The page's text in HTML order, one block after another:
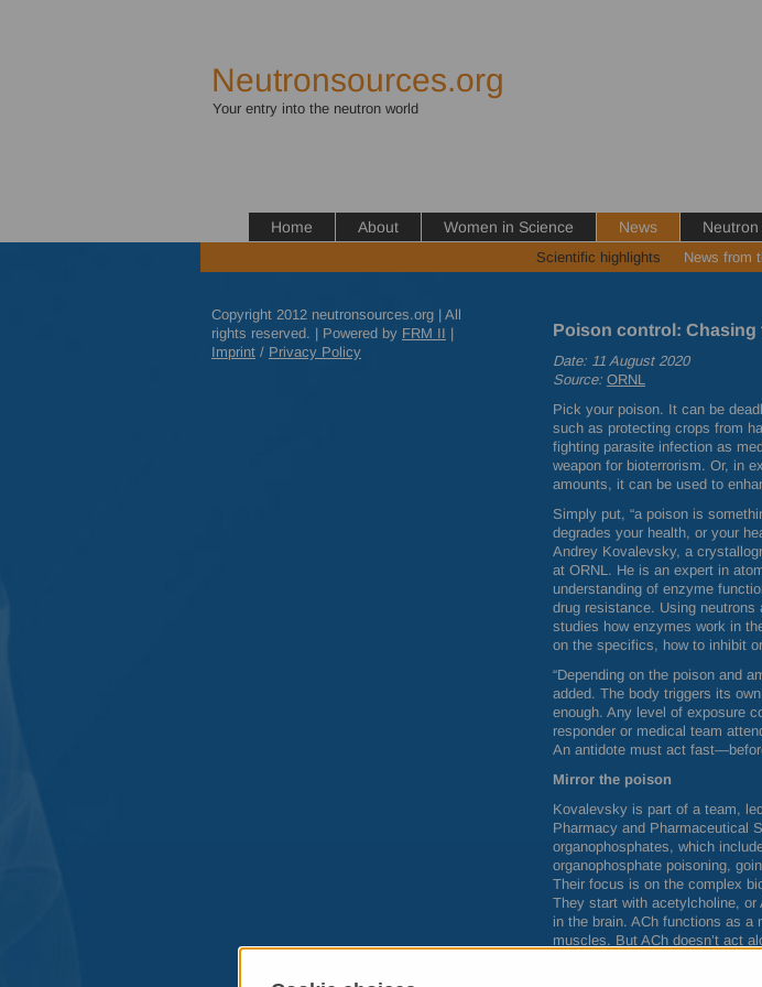
Neutronsources.org
Your entry into the neutron world
Home About Women in Science News
Scientific highlights News from
Copyright 2012 neutronsources.org | All
rights reserved. | Powered by FRM II |
Imprint / Privacy Policy
Poison control: Chasing
Date: 11 August 2020
Source: ORNL
Pick your poison. It can be
such as protecting crops from
fighting parasite infection as
weapon for bioterrorism. Or, in
amounts, it can be used to
Simply put, “a poison is
degrades your health, or your
Andrey Kovalevsky, a
at ORNL. He is an expert in
understanding of enzyme
drug resistance. Using neutrons
studies how enzymes work in
on the specifics, how to inhibit
“Depending on the poison and
added. The body triggers its
enough. Any level of exposure
responder or medical team
An antidote must act
Mirror the poison
Kovalevsky is part of a team,
Pharmacy and Pharmaceutical
organophosphates, which
organophosphate poisoning,
Their focus is on the complex
They start with acetylcholine,
in the brain. ACh functions as a
muscles. But ACh doesn’t act
The enzyme called